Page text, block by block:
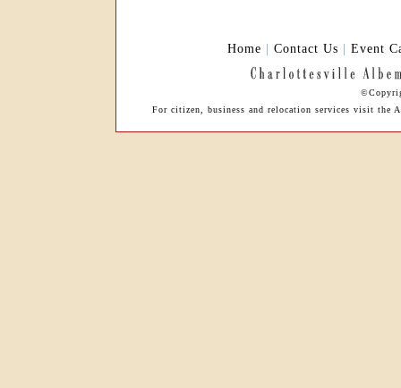
Home | Contact Us | Event
For citizen, business and relocation services visit the